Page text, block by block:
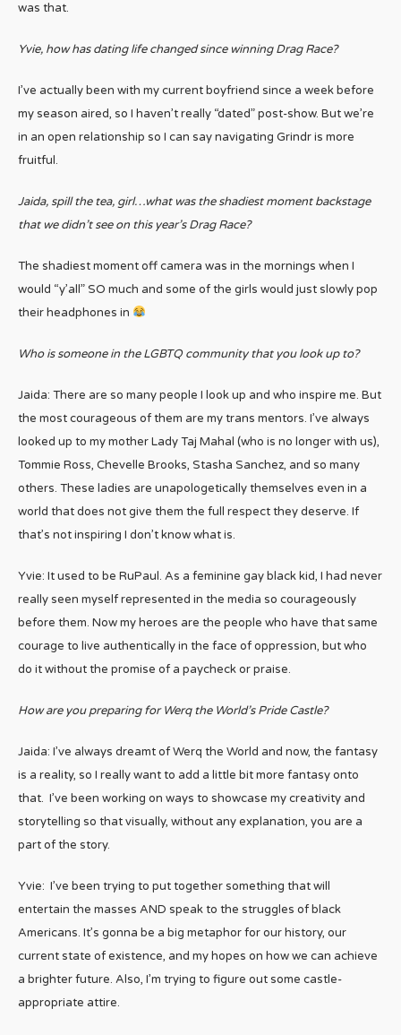
was that.
Yvie, how has dating life changed since winning Drag Race?
I’ve actually been with my current boyfriend since a week before
my season aired, so I haven’t really “dated” post-show. But we’re
in an open relationship so I can say navigating Grindr is more
fruitful.
Jaida, spill the tea, girl…what was the shadiest moment backstage
that we didn’t see on this year’s Drag Race?
The shadiest moment off camera was in the mornings when I
would “y’all” SO much and some of the girls would just slowly pop
their headphones in
Who is someone in the LGBTQ community that you look up to?
Jaida: There are so many people I look up and who inspire me. But
the most courageous of them are my trans mentors. I’ve always
looked up to my mother Lady Taj Mahal (who is no longer with us),
Tommie Ross, Chevelle Brooks, Stasha Sanchez, and so many
others. These ladies are unapologetically themselves even in a
world that does not give them the full respect they deserve. If
that’s not inspiring I don’t know what is.
Yvie: It used to be RuPaul. As a feminine gay black kid, I had never
really seen myself represented in the media so courageously
before them. Now my heroes are the people who have that same
courage to live authentically in the face of oppression, but who
do it without the promise of a paycheck or praise.
How are you preparing for Werq the World’s Pride Castle?
Jaida: I’ve always dreamt of Werq the World and now, the fantasy
is a reality, so I really want to add a little bit more fantasy onto
that. I’ve been working on ways to showcase my creativity and
storytelling so that visually, without any explanation, you are a
part of the story.
Yvie: I’ve been trying to put together something that will
entertain the masses AND speak to the struggles of black
Americans. It’s gonna be a big metaphor for our history, our
current state of existence, and my hopes on how we can achieve
a brighter future. Also, I’m trying to figure out some castle-
appropriate attire.